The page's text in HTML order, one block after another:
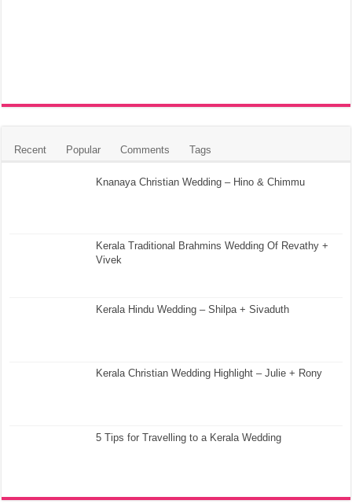
Recent Popular Comments Tags
Knanaya Christian Wedding – Hino & Chimmu
Kerala Traditional Brahmins Wedding Of Revathy +
Vivek
Kerala Hindu Wedding – Shilpa + Sivaduth
Kerala Christian Wedding Highlight – Julie + Rony
5 Tips for Travelling to a Kerala Wedding